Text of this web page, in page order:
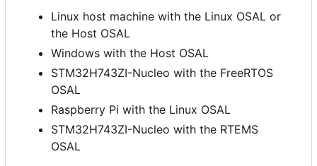
Linux host machine with the Linux OSAL or
the Host OSAL
Windows with the Host OSAL
STM32H743ZI-Nucleo with the FreeRTOS
OSAL
Raspberry Pi with the Linux OSAL
STM32H743ZI-Nucleo with the RTEMS
OSAL